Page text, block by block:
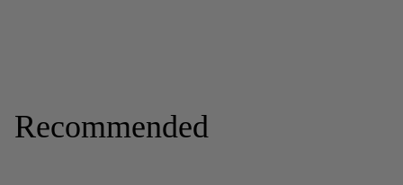
Recommended